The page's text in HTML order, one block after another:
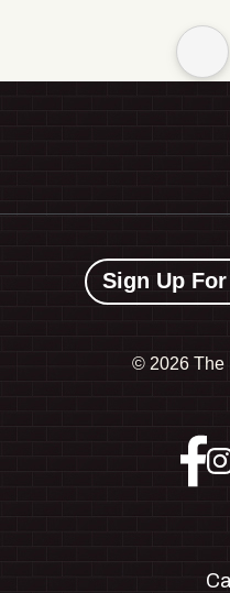
Sign Up
© 2026 The